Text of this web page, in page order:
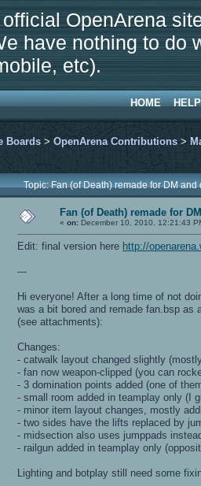
OpenArena
have nothing to do
etc).
HOME HELP
Boards > OpenArena Contributions >
Topic: Fan (of Death) remade for DM
Fan (of Death) remade for
« on: December 10, 2010, 12:21:43
Edit: final version here http://
---
Hi everyone! After a long time of not
was a bit bored and remade fan.bsp
(see attachments):
Changes:
- catwalk layout changed slightly
- fan now weapon-clipped (you can
- 3 domination points added (one of
- small room added in teamplay only (I
- minor item layout changes, mostly
- two sides have the lifts replaced by
- midsection also uses jumppads
- railgun added in teamplay only
Lighting and botplay still need some